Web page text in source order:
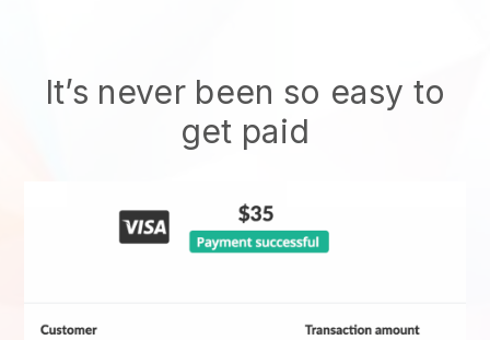
It’s never been so easy to
get paid